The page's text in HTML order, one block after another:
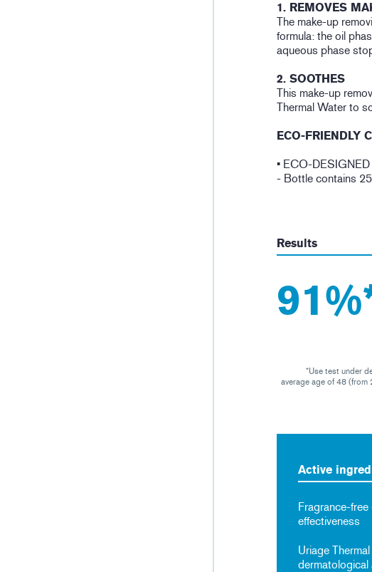
1. REMOVES
The make-up
formula: the oil
aqueous phase
2. SOOTHES
This make-up
Thermal Water to
ECO-FRIENDLY
• ECO-
- Bottle contains
Results
*Use test under
average age of 48 (from
Active
Fragrance-
effectiveness
Uriage